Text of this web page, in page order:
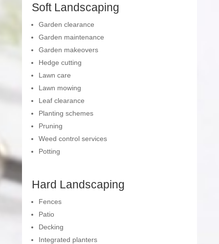
Soft Landscaping
Garden clearance
Garden maintenance
Garden makeovers
Hedge cutting
Lawn care
Lawn mowing
Leaf clearance
Planting schemes
Pruning
Weed control services
Potting
Hard Landscaping
Fences
Patio
Decking
Integrated planters